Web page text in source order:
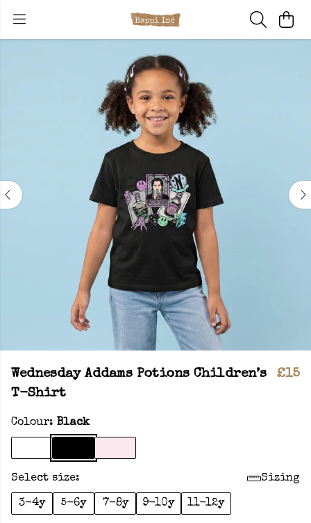
Wednesday Addams Potions Children’s
T-Shirt
£15
Colour: Black
Select size: Sizing
3-4y 5-6y 7-8y 9-10y 11-12y